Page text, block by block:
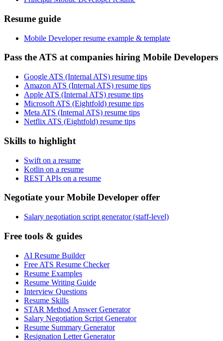
Resume guide
Mobile Developer resume example & template
Pass the ATS at companies hiring Mobile Developers
Google ATS (Internal ATS) resume tips
Amazon ATS (Internal ATS) resume tips
Apple ATS (Internal ATS) resume tips
Microsoft ATS (Eightfold) resume tips
Meta ATS (Internal ATS) resume tips
Netflix ATS (Eightfold) resume tips
Skills to highlight
Swift on a resume
Kotlin on a resume
REST APIs on a resume
Negotiate your Mobile Developer offer
Salary negotiation script generator (staff-level)
Free tools & guides
AI Resume Builder
Free ATS Resume Checker
Resume Examples
Resume Writing Guide
Interview Questions
Resume Skills
STAR Method Answer Generator
Salary Negotiation Script Generator
Resume Summary Generator
Resignation Letter Generator